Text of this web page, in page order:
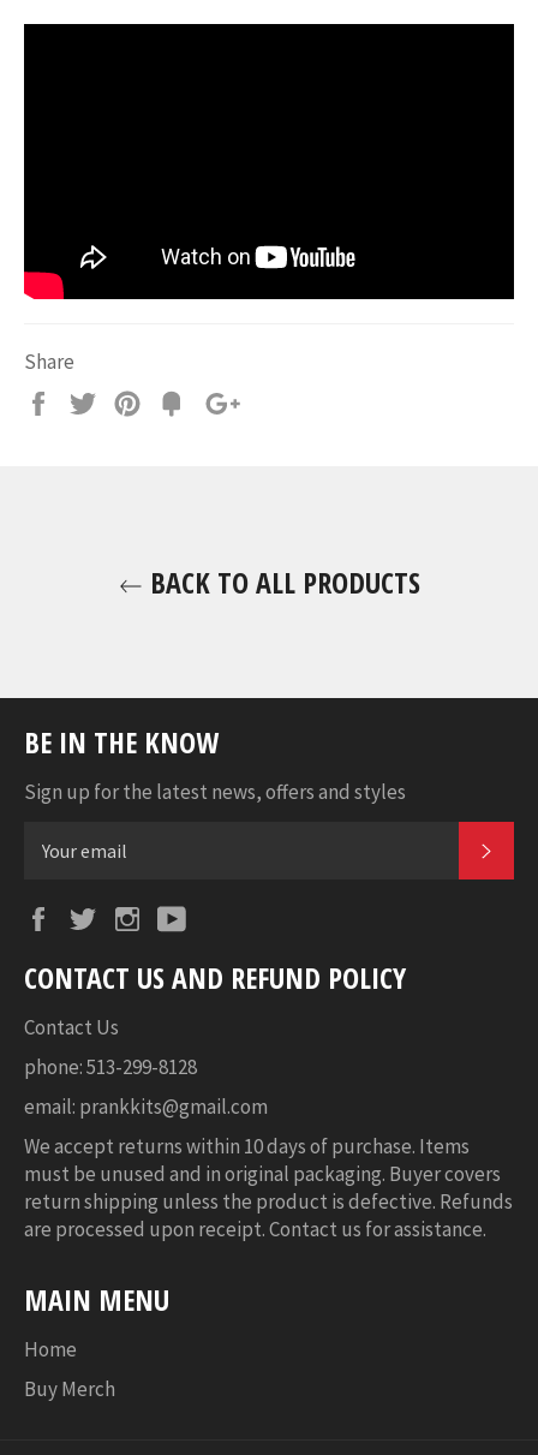
Share
Share
Tweet Pin
Fancy
BACK TO ALL PRODUCTS
BE IN THE KNOW
Sign up for the latest news, offers and styles
FacebookTwitterInstagram
CONTACT US AND REFUND POLICY
Contact Us
phone: 513-299-8128
email: prankkits@gmail.com
We accept returns within 10 days of purchase. Items
must be unused and in original packaging. Buyer covers
return shipping unless the product is defective. Refunds
are processed upon receipt. Contact us for assistance.
MAIN MENU
Home
Buy Merch